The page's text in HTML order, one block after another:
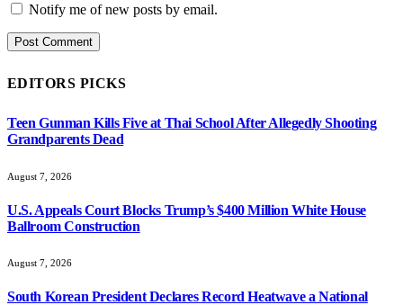
Notify me of new posts by email.
EDITORS PICKS
Teen Gunman Kills Five at Thai School After Allegedly Shooting
Grandparents Dead
August 7, 2026
U.S. Appeals Court Blocks Trump’s $400 Million White House
Ballroom Construction
August 7, 2026
South Korean President Declares Record Heatwave a National